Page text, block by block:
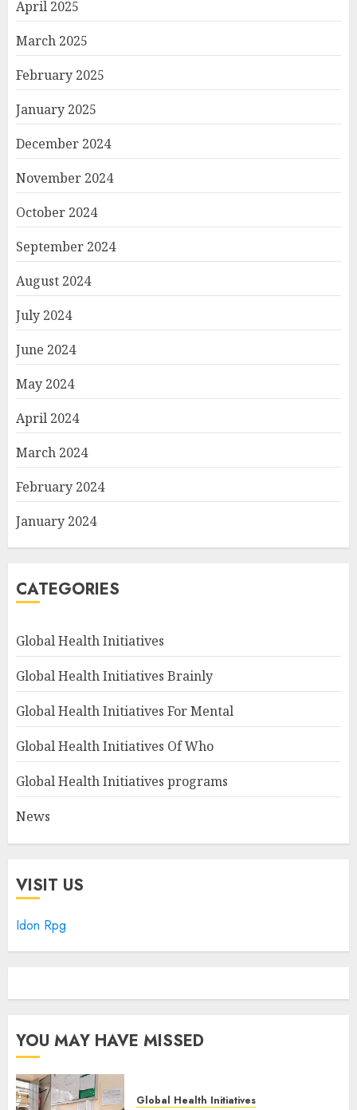
April 2025
March 2025
February 2025
January 2025
December 2024
November 2024
October 2024
September 2024
August 2024
July 2024
June 2024
May 2024
April 2024
March 2024
February 2024
January 2024
CATEGORIES
Global Health Initiatives
Global Health Initiatives Brainly
Global Health Initiatives For Mental
Global Health Initiatives Of Who
Global Health Initiatives programs
News
VISIT US
Idon Rpg
YOU MAY HAVE MISSED
Global Health Initiatives